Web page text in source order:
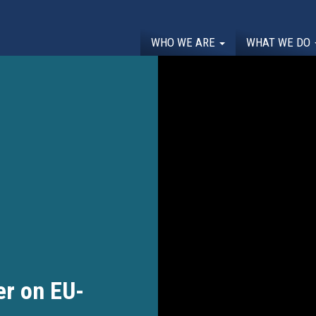
WHO WE ARE WHAT WE DO
on EU-